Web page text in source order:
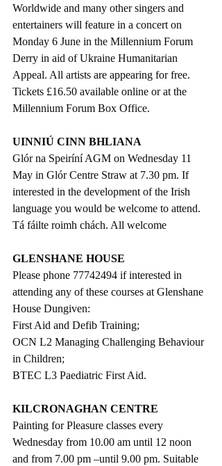
Worldwide and many other singers and
entertainers will feature in a concert on
Monday 6 June in the Millennium Forum
Derry in aid of Ukraine Humanitarian
Appeal. All artists are appearing for free.
Tickets £16.50 available online or at the
Millennium Forum Box Office.
UINNIÚ CINN BHLIANA
Glór na Speiríní AGM on Wednesday 11
May in Glór Centre Straw at 7.30 pm. If
interested in the development of the Irish
language you would be welcome to attend.
Tá fáilte roimh chách. All welcome
GLENSHANE HOUSE
Please phone 77742494 if interested in
attending any of these courses at Glenshane
House Dungiven:
First Aid and Defib Training;
OCN L2 Managing Challenging Behaviour
in Children;
BTEC L3 Paediatric First Aid.
KILCRONAGHAN CENTRE
Painting for Pleasure classes every
Wednesday from 10.00 am until 12 noon
and from 7.00 pm –until 9.00 pm. Suitable